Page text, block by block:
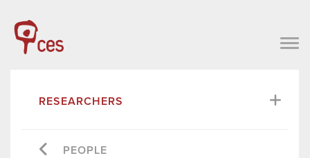
RESEARCHERS
PEOPLE